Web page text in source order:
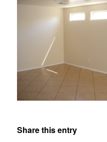
Share this entry